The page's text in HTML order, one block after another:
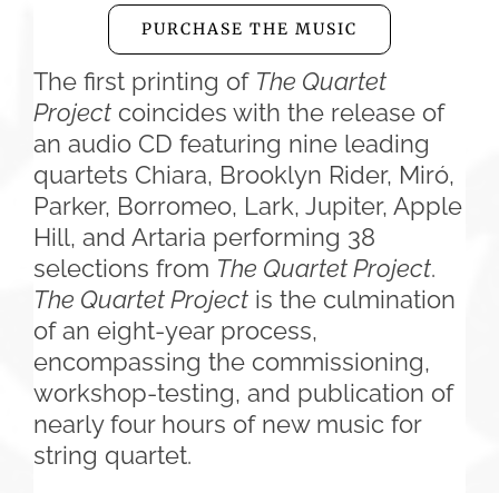
PURCHASE THE MUSIC
The first printing of The Quartet
Project coincides with the release of
an audio CD featuring nine leading
quartets Chiara, Brooklyn Rider, Miró,
Parker, Borromeo, Lark, Jupiter, Apple
Hill, and Artaria performing 38
selections from The Quartet Project.
The Quartet Project is the culmination
of an eight-year process,
encompassing the commissioning,
workshop-testing, and publication of
nearly four hours of new music for
string quartet.